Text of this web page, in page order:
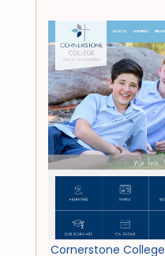
Cornerstone College